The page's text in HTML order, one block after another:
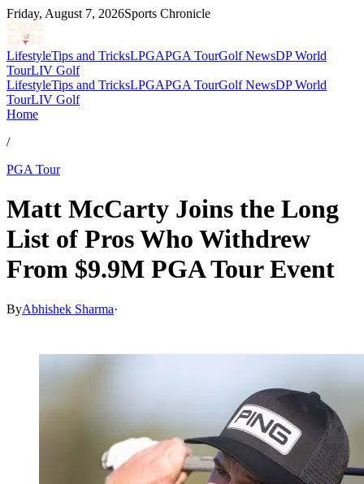
Friday, August 7, 2026Sports Chronicle
LifestyleTips and TricksLPGAPGA TourGolf NewsDP World
TourLIV Golf
LifestyleTips and TricksLPGAPGA TourGolf NewsDP World
TourLIV Golf
Home
/
PGA Tour
Matt McCarty Joins the Long
List of Pros Who Withdrew
From $9.9M PGA Tour Event
ByAbhishek Sharma·